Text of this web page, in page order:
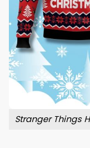
Stranger Things